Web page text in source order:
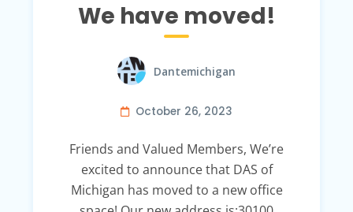
We have moved!
Dantemichigan
October 26, 2023
Friends and Valued Members, We’re
excited to announce that DAS of
Michigan has moved to a new office